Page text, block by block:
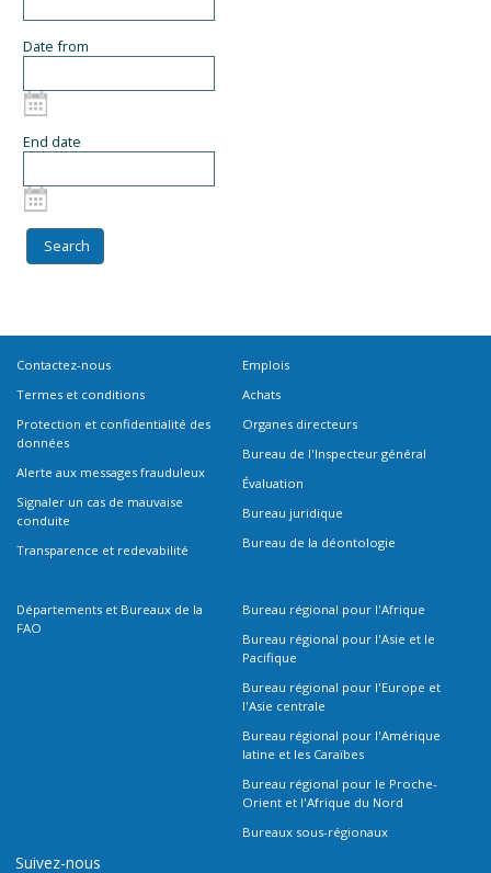
Date from
End date
Contactez-nous
Termes et conditions
Protection et confidentialité des
données
Alerte aux messages frauduleux
Signaler un cas de mauvaise
conduite
Transparence et redevabilité
Emplois
Achats
Organes directeurs
Bureau de l'Inspecteur général
Évaluation
Bureau juridique
Bureau de la déontologie
Départements et Bureaux de la
FAO
Bureau régional pour l'Afrique
Bureau régional pour l'Asie et le
Pacifique
Bureau régional pour l'Europe et
l'Asie centrale
Bureau régional pour l'Amérique
latine et les Caraïbes
Bureau régional pour le Proche-
Orient et l'Afrique du Nord
Bureaux sous-régionaux
Suivez-nous